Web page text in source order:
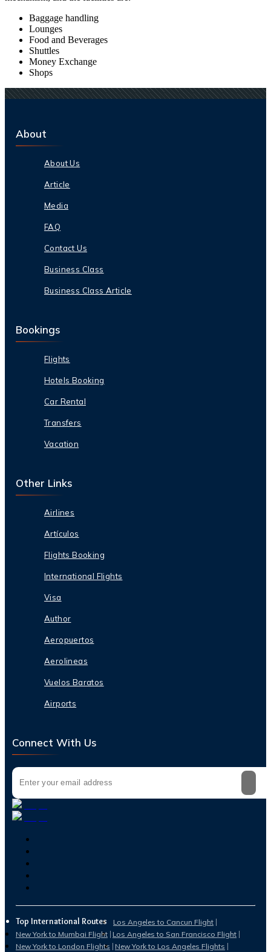
Baggage handling
Lounges
Food and Beverages
Shuttles
Money Exchange
Shops
About
About Us
Article
Media
FAQ
Contact Us
Business Class
Business Class Article
Bookings
Flights
Hotels Booking
Car Rental
Transfers
Vacation
Other Links
Airlines
Artículos
Flights Booking
International Flights
Visa
Author
Aeropuertos
Aerolineas
Vuelos Baratos
Airports
Connect With Us
Top International Routes
Los Angeles to Cancun Flight
New York to Mumbai Flight Los Angeles to San Francisco Flight
New York to London Flights New York to Los Angeles Flights